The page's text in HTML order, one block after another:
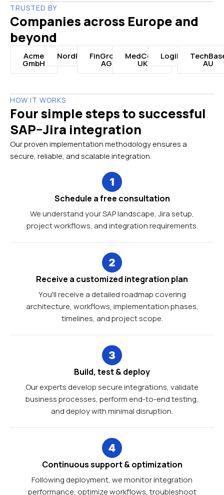
TRUSTED BY
Companies across Europe and
beyond
Acme
GmbH
NordRetailFinGroup
AG
MedCorp
UK
LogiNord
AU
HOW IT WORKS
Four simple steps to successful
SAP–Jira integration
Our proven implementation methodology ensures a
secure, reliable, and scalable integration.
Schedule a free consultation
We understand your SAP landscape, Jira setup,
project workflows, and integration requirements.
Receive a customized integration plan
You'll receive a detailed roadmap covering
architecture, workflows, implementation phases,
timelines, and project scope.
Build, test & deploy
Our experts develop secure integrations, validate
business processes, perform end-to-end testing,
and deploy with minimal disruption.
Continuous support & optimization
Following deployment, we monitor integration
performance, optimize workflows, troubleshoot